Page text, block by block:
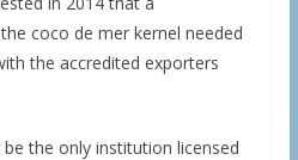
coco de mer kernel needed
the accredited exporters
the only institution licensed